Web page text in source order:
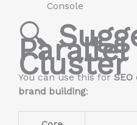
Console
🔍
Parallel
Cluster
You can use this for
brand building: